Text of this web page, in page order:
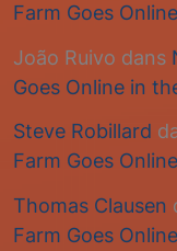
Farm Goes
João Ruivo dans
Goes Online in
Steve Robillard
Farm Goes
Thomas Clausen
Farm Goes